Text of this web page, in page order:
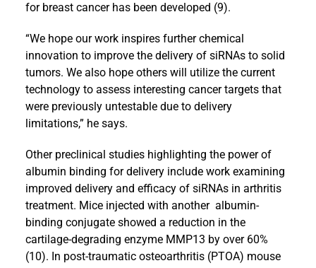
for breast cancer has been developed (9).
“We hope our work inspires further chemical
innovation to improve the delivery of siRNAs to solid
tumors. We also hope others will utilize the current
technology to assess interesting cancer targets that
were previously untestable due to delivery
limitations,” he says.
Other preclinical studies highlighting the power of
albumin binding for delivery include work examining
improved delivery and efficacy of siRNAs in arthritis
treatment. Mice injected with another albumin-
binding conjugate showed a reduction in the
cartilage-degrading enzyme MMP13 by over 60%
(10). In post-traumatic osteoarthritis (PTOA) mouse